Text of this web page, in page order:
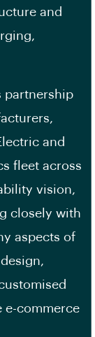
and
partnership
and
fleet across
vision,
closely with
aspects of
e-commerce